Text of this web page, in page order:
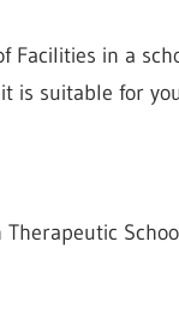
Facilities in a
is suitable for